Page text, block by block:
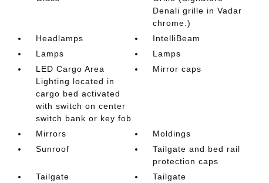
Denali grille in Vadar
chrome.)
Headlamps
IntelliBeam
Lamps
Lamps
LED Cargo Area
Lighting located in
cargo bed activated
with switch on center
switch bank or key fob
Mirror caps
Mirrors
Moldings
Sunroof
Tailgate and bed rail
protection caps
Tailgate
Tailgate